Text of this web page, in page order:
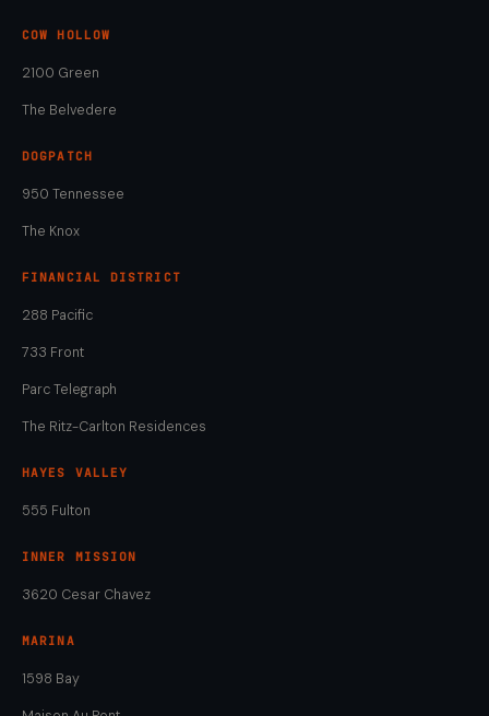
COW HOLLOW
2100 Green
The Belvedere
DOGPATCH
950 Tennessee
The Knox
FINANCIAL DISTRICT
288 Pacific
733 Front
Parc Telegraph
The Ritz-Carlton Residences
HAYES VALLEY
555 Fulton
INNER MISSION
3620 Cesar Chavez
MARINA
1598 Bay